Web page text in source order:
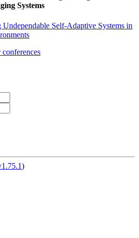
Systems
Self-Adaptive Systems in
)